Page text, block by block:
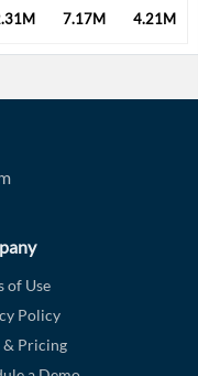
7.17M 4.21M
of Use
Policy
& Pricing